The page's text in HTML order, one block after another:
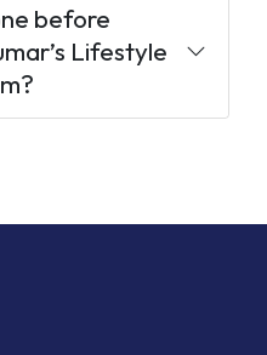
before
Lifestyle